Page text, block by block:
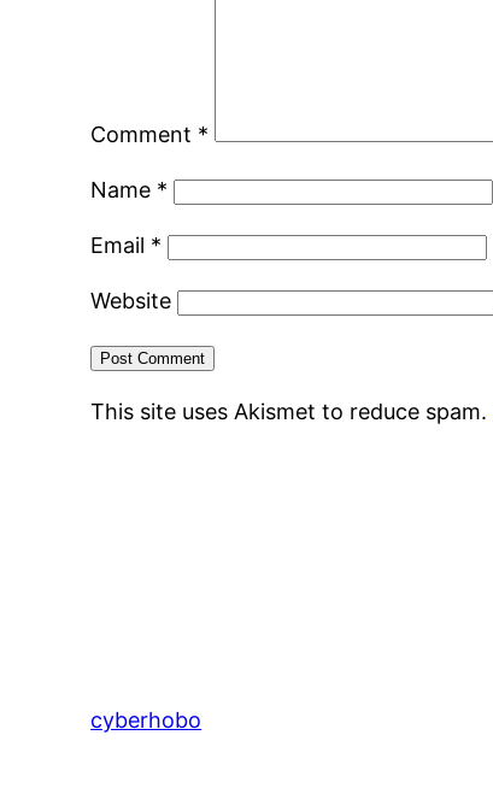
Comment *
Name *
Email *
Website
This site uses Akismet to reduce spam.
cyberhobo